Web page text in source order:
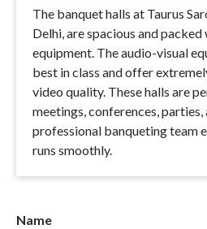
The banquet halls at Taurus
Delhi,are spacious and
equipment. The audio-visual
best in class and offer
video quality. These halls are
meetings, conferences,
professional banqueting team
runs smoothly.
Name